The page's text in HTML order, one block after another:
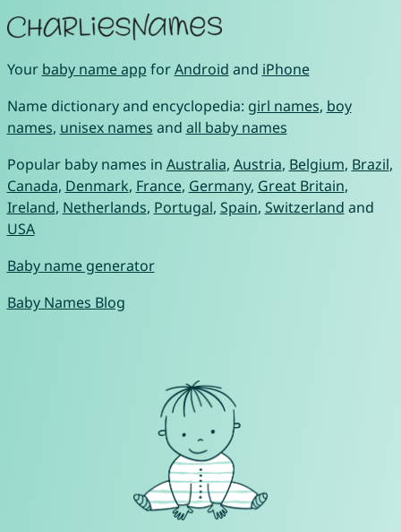
Your baby name app forAndroid and iPhone
Name dictionary and encyclopedia: girl names, boy
names, unisex names and all baby names
Popular baby names in Australia, Austria, Belgium, Brazil,
Canada, Denmark, France, Germany, Great Britain,
Ireland, Netherlands, Portugal, Spain, Switzerland and
USA
Baby name generator
Baby Names Blog